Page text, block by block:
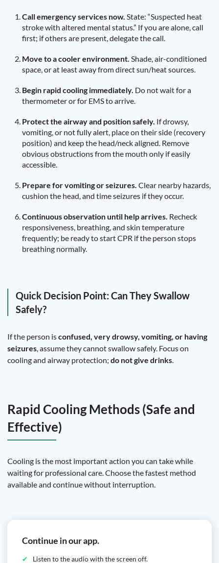
Call emergency services now. State: “Suspected heat
stroke with altered mental status.” If you are alone, call
first; if others are present, delegate the call.
Move to a cooler environment. Shade, air-conditioned
space, or at least away from direct sun/heat sources.
Begin rapid cooling immediately. Do not wait for a
thermometer or for EMS to arrive.
Protect the airway and position safely. If drowsy,
vomiting, or not fully alert, place on their side (recovery
position) and keep the head/neck aligned. Remove
obvious obstructions from the mouth only if easily
accessible.
Prepare for vomiting or seizures. Clear nearby hazards,
cushion the head, and time seizures if they occur.
Continuous observation until help arrives. Recheck
responsiveness, breathing, and skin temperature
frequently; be ready to start CPR if the person stops
breathing normally.
Quick Decision Point: Can They Swallow
Safely?
If the person isconfused, very drowsy, vomiting, or having
seizures, assume they cannot swallow safely. Focus on
cooling and airway protection; do not give drinks.
Rapid Cooling Methods (Safe and
Effective)
Cooling is the most important action you can take while
waiting for professional care. Choose the fastest method
available and continue without interruption.
Continue in our app.
Listen to the audio with the screen off.